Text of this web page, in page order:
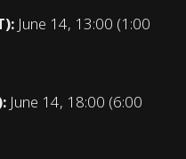
June 14, 13:00 (1:00
June 14, 18:00 (6:00